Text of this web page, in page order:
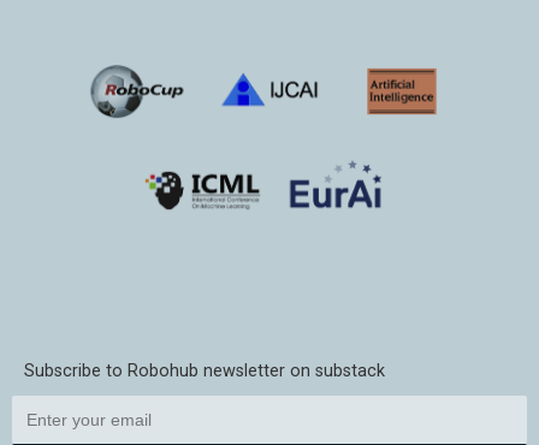
Subscribe to Robohub newsletter on substack